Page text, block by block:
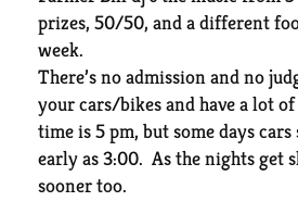
prizes, 50/50, and a different
week.
There’s no admission and no
your cars/bikes and have a lot
time is 5 pm, but some days
early as 3:00. As the nights get
sooner too.